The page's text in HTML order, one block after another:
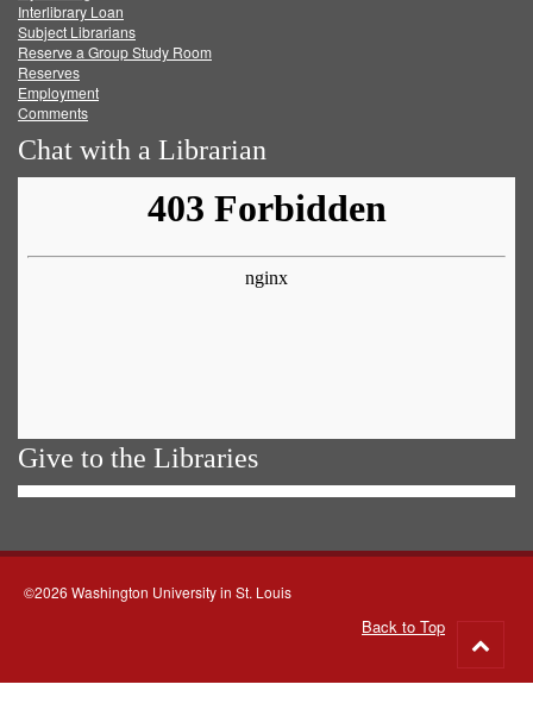
FacebookTwitter
Interlibrary Loan
Subject Librarians
Reserve a Group Study Room
Reserves
Employment
Comments
Chat with a Librarian
Give to the Libraries
©2026 Washington University in St. Louis
Back to Top
to